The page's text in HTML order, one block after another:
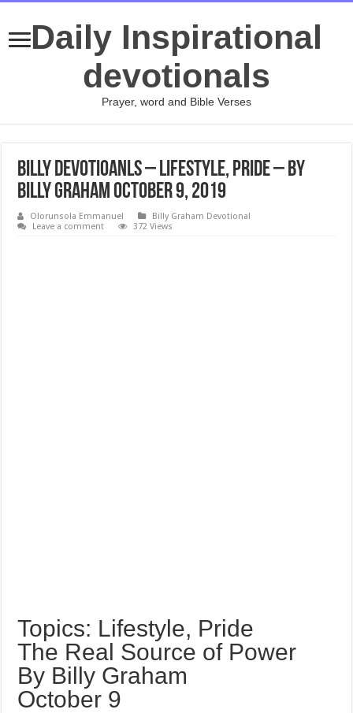
Daily Inspirational
devotionals
Prayer, word and Bible Verses
Billy Devotioanls – Lifestyle, Pride – By
Billy Graham October 9, 2019
Olorunsola Emmanuel
Billy Graham Devotional
Leave a comment
372 Views
Topics: Lifestyle, Pride
The Real Source of Power
By Billy Graham
October 9